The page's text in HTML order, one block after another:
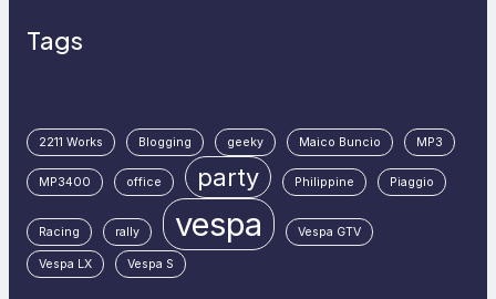
Tags
2211 Works Blogging geeky Maico Buncio MP3
MP3400 office party Philippine Piaggio
Racing rally vespa Vespa GTV
Vespa LX Vespa S